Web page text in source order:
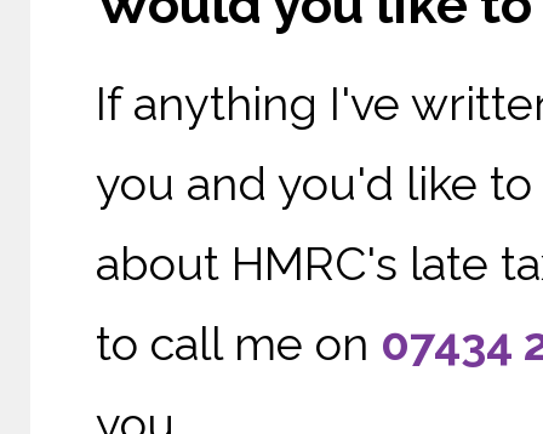
If anything I've
you and you'd like
about HMRC's late
to call me on 07434